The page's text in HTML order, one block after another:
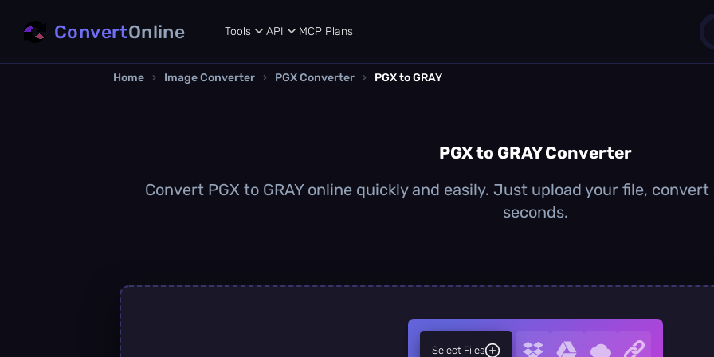
ConvertOnline Tools API MCP Plans
Home › Image Converter › PGX Converter › PGX to GRAY
PGX to GRAY Converter
Convert PGX to GRAY online quickly and easily. Just upload your file,
seconds.
Select Files